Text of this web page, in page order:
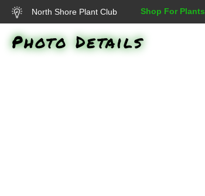
North Shore Plant Club Shop For Plants
Photo Details